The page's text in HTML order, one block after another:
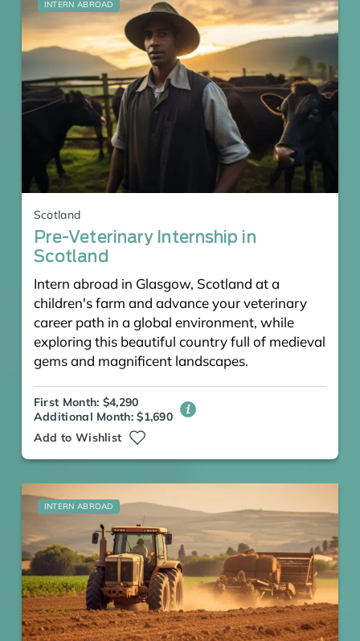
INTERN ABROAD
Scotland
Pre-Veterinary Internship in
Scotland
Intern abroad in Glasgow, Scotland at a
children's farm and advance your veterinary
career path in a global environment, while
exploring this beautiful country full of medieval
gems and magnificent landscapes.
First Month: $4,290
Additional Month: $1,690
Add to Wishlist
INTERN ABROAD